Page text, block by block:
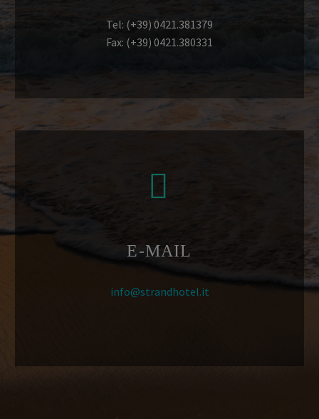
Tel: (+39) 0421.381379
Fax: (+39) 0421.380331


E-MAIL
info@strandhotel.it